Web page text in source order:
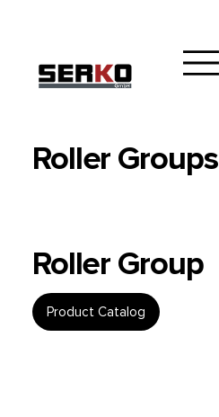
Roller Groups
Roller Group
Product Catalog